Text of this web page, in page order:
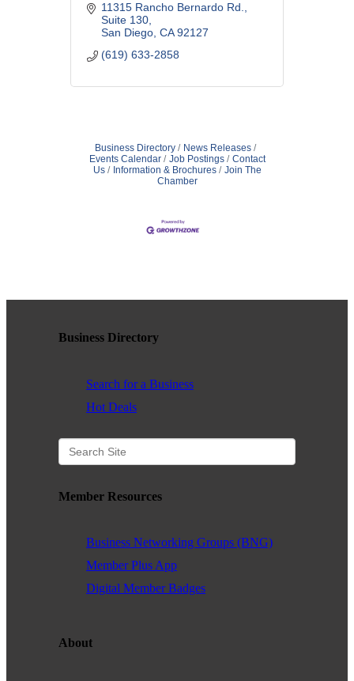
11315 Rancho Bernardo Rd.
Suite 130
San Diego CA 92127
(619) 633-2858
Business Directory
News Releases
Events Calendar
Job Postings
Contact
Us
Information & Brochures
Join The
Chamber
Business Directory
Search for a Business
Hot Deals
Member Resources
Business Networking Groups (BNG)
Member Plus App
Digital Member Badges
About